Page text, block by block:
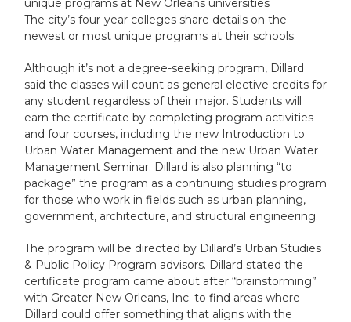
unique programs at New Orleans universities
The city’s four-year colleges share details on the
newest or most unique programs at their schools.
Although it’s not a degree-seeking program, Dillard
said the classes will count as general elective credits for
any student regardless of their major. Students will
earn the certificate by completing program activities
and four courses, including the new Introduction to
Urban Water Management and the new Urban Water
Management Seminar. Dillard is also planning “to
package” the program as a continuing studies program
for those who work in fields such as urban planning,
government, architecture, and structural engineering.
The program will be directed by Dillard’s Urban Studies
& Public Policy Program advisors. Dillard stated the
certificate program came about after “brainstorming”
with Greater New Orleans, Inc. to find areas where
Dillard could offer something that aligns with the